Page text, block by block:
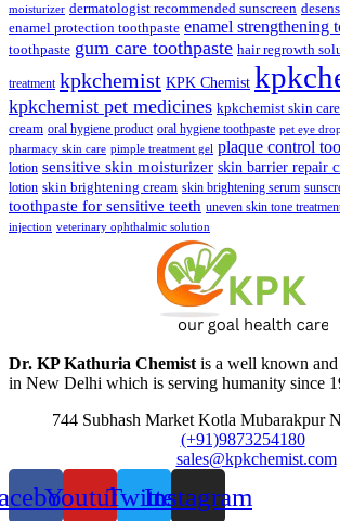
moisturizer dermatologist recommended sunscreen
enamel protection toothpaste enamel strengthening
toothpaste gum care toothpaste hair regrowth
treatment kpkchemist KPK Chemist
kpkchemist pet medicines kpkchemist skin care
cream oral hygiene product oral hygiene toothpaste pet eye
pharmacy skin care pimple treatment gel plaque control
lotion sensitive skin moisturizer skin barrier repair
lotion skin brightening cream skin brightening serum
toothpaste for sensitive teeth uneven skin tone
injection veterinary ophthalmic solution
Dr. KP Kathuria Chemistis a well known and
in New Delhi which is serving humanity since
744 Subhash Market Kotla Mubarakpur
(+91)9873254180
sales@kpkchemist.com
YoutubeTwitterInstagram